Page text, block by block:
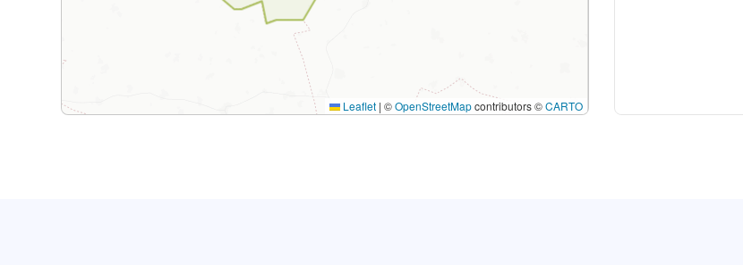
Leaflet | ©OpenStreetMapcontributors ©CARTO